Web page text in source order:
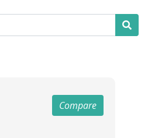
Compare